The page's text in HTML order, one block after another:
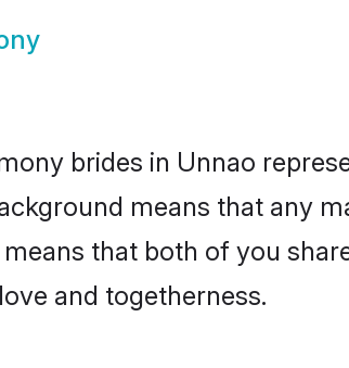
brides in Unnao
means that any
that both of you
and togetherness.